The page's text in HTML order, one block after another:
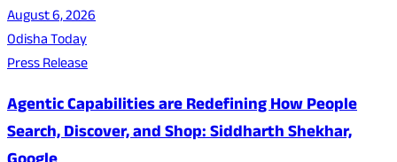
August 6, 2026
Odisha Today
Press Release
Agentic Capabilities are Redefining How People
Search, Discover, and Shop: Siddharth Shekhar,